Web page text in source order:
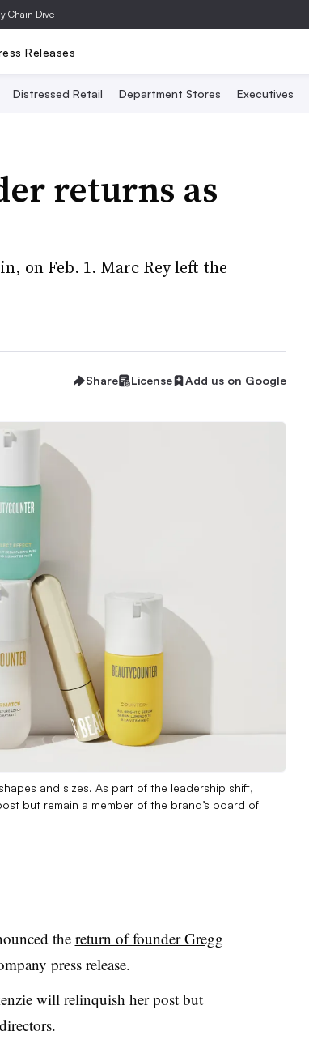
Chain Dive
Releases
Distressed Retail Department Stores Executives
returns as
on Feb. 1. Marc Rey left the
Share License Add us on Google
and sizes. As part of the leadership shift,
but remain a member of the brand’s board of
the return of founder Gregg
press release.
will relinquish her post but